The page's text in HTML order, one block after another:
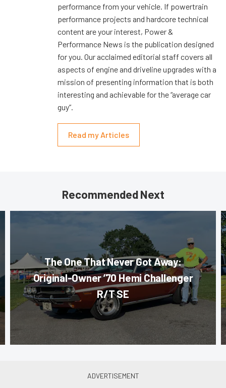
performance from your vehicle. If powertrain
performance projects and hardcore technical
content are your interest, Power &
Performance News is the publication designed
for you. Our acclaimed editorial staff covers all
aspects of engine and driveline upgrades with a
mission of presenting information that is both
interesting and achievable for the “average car
guy”.
Read my Articles
Recommended Next
The One That Never Got Away:
Original-Owner ’70 Hemi Challenger
R/T SE